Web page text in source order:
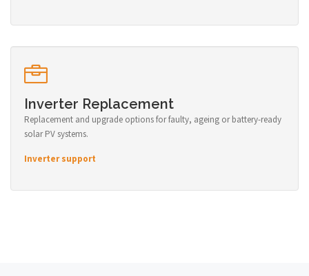
Inverter Replacement
Replacement and upgrade options for faulty, ageing or battery-ready
solar PV systems.
Inverter support